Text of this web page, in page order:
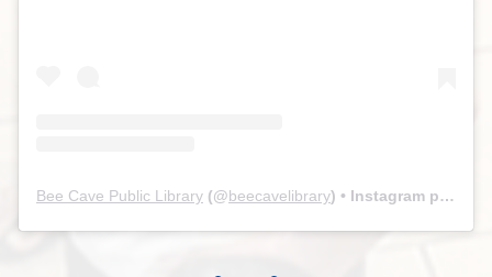
Bee Cave Public Library (@beecavelibrary) • Instagram photos and videos